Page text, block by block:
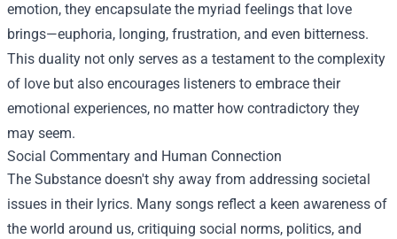
emotion, they encapsulate the myriad feelings that love
brings—euphoria, longing, frustration, and even bitterness.
This duality not only serves as a testament to the complexity
of love but also encourages listeners to embrace their
emotional experiences, no matter how contradictory they
may seem.
Social Commentary and Human Connection
The Substance doesn't shy away from addressing societal
issues in their lyrics. Many songs reflect a keen awareness of
the world around us, critiquing social norms, politics, and